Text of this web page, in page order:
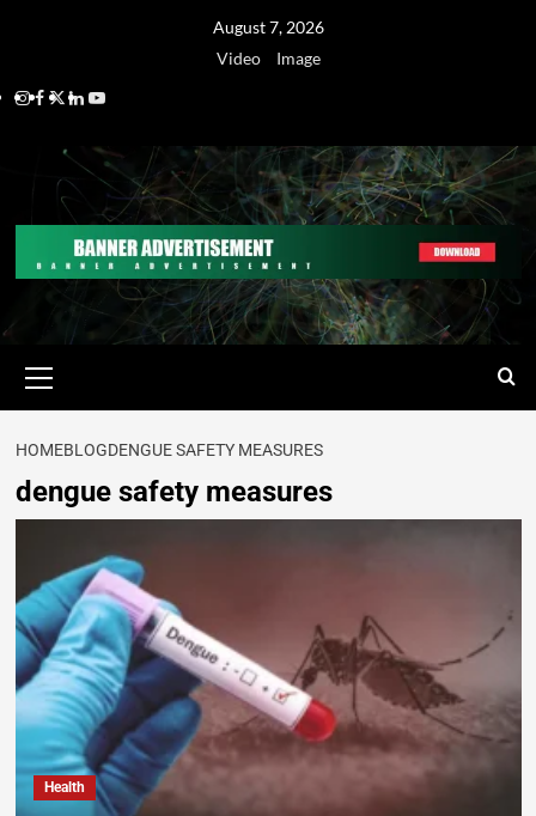
August 7, 2026
Video
Image
HOMEBLOGDENGUE SAFETY MEASURES
dengue safety measures
Health